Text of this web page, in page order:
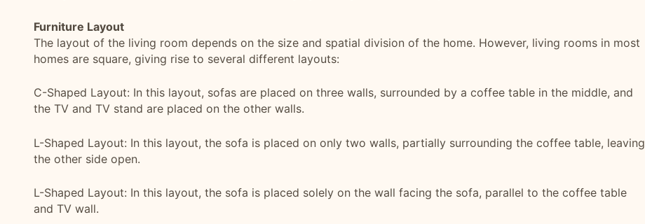
Furniture Layout
The layout of the living room depends on the size and spatial division of the home. However, living rooms in most
homes are square, giving rise to several different layouts:
C-Shaped Layout: In this layout, sofas are placed on three walls, surrounded by a coffee table in the middle, and
the TV and TV stand are placed on the other walls.
L-Shaped Layout: In this layout, the sofa is placed on only two walls, partially surrounding the coffee table, leaving
the other side open.
L-Shaped Layout: In this layout, the sofa is placed solely on the wall facing the sofa, parallel to the coffee table
and TV wall.